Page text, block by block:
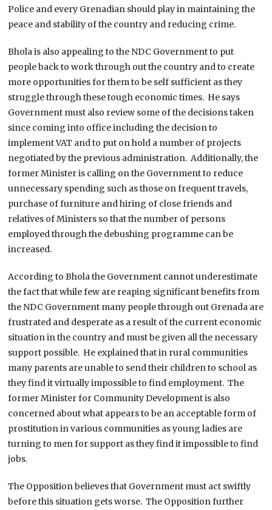
Police and every Grenadian should play in maintaining the
peace and stability of the country and reducing crime.
Bhola is also appealing to the NDC Government to put
people back to work through out the country and to create
more opportunities for them to be self sufficient as they
struggle through these tough economic times. He says
Government must also review some of the decisions taken
since coming into office including the decision to
implement VAT and to put on hold a number of projects
negotiated by the previous administration. Additionally, the
former Minister is calling on the Government to reduce
unnecessary spending such as those on frequent travels,
purchase of furniture and hiring of close friends and
relatives of Ministers so that the number of persons
employed through the debushing programme can be
increased.
According to Bhola the Government cannot underestimate
the fact that while few are reaping significant benefits from
the NDC Government many people through out Grenada are
frustrated and desperate as a result of the current economic
situation in the country and must be given all the necessary
support possible. He explained that in rural communities
many parents are unable to send their children to school as
they find it virtually impossible to find employment. The
former Minister for Community Development is also
concerned about what appears to be an acceptable form of
prostitution in various communities as young ladies are
turning to men for support as they find it impossible to find
jobs.
The Opposition believes that Government must act swiftly
before this situation gets worse. The Opposition further